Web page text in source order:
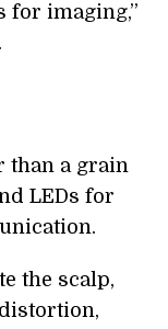
for imaging,”
than a grain
LEDs for
the scalp,